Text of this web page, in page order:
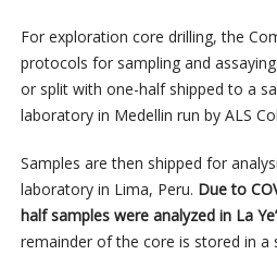
For exploration core drilling, the
protocols for sampling and
or split with one-half shipped to a
laboratory in Medellin run by ALS
Samples are then shipped for
laboratory in Lima, Peru. Due to
half samples were analyzed in La
remainder of the core is stored in